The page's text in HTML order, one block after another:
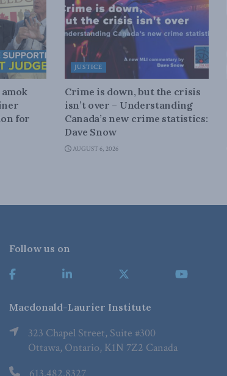
for
JUSTICE
Crime is down, but the crisis
isn’t over – Understanding
Canada’s new crime statistics:
Dave Snow
AUGUST 6, 2026
Follow us on
Macdonald-Laurier Institute
323 Chapel Street, Suite #300
Ottawa, Ontario, K1N 7Z2 Canada